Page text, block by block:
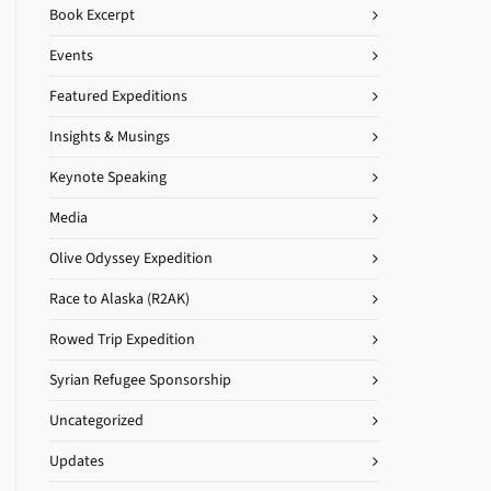
Book Excerpt
Events
Featured Expeditions
Insights & Musings
Keynote Speaking
Media
Olive Odyssey Expedition
Race to Alaska (R2AK)
Rowed Trip Expedition
Syrian Refugee Sponsorship
Uncategorized
Updates